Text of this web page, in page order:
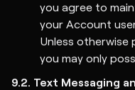
you agree to
your Account
Unless otherwise
you may only
9.2. Text Messaging